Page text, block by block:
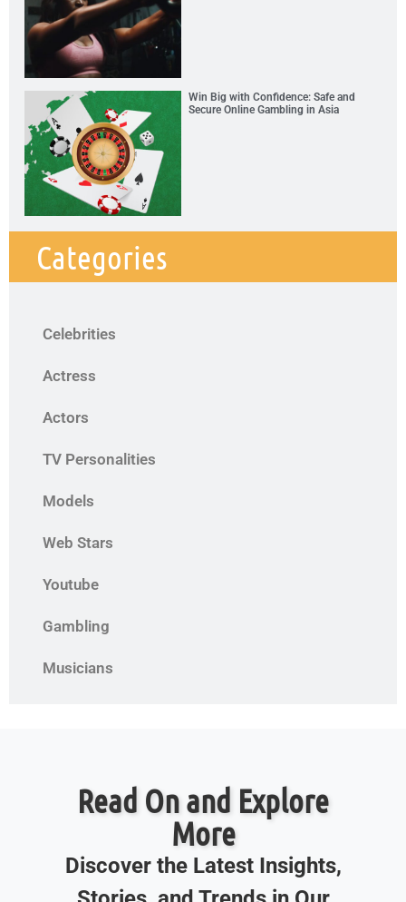
Win Big with Confidence: Safe and
Secure Online Gambling in Asia
Categories
Celebrities
Actress
Actors
TV Personalities
Models
Web Stars
Youtube
Gambling
Musicians
Read On and Explore
More
Discover the Latest Insights,